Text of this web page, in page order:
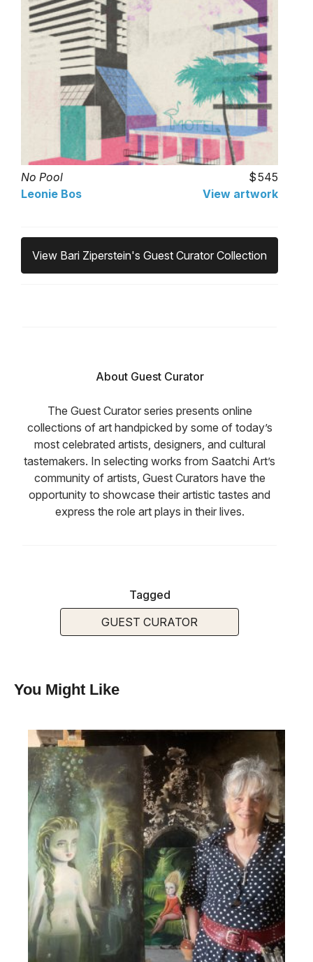
No Pool
545
Leonie Bos
View artwork
View Bari Ziperstein's Guest Curator Collection
About Guest Curator
The Guest Curator series presents online
collections of art handpicked by some of today’s
most celebrated artists, designers, and cultural
tastemakers. In selecting works from Saatchi Art’s
community of artists, Guest Curators have the
opportunity to showcase their artistic tastes and
express the role art plays in their lives.
Tagged
GUEST CURATOR
You Might Like